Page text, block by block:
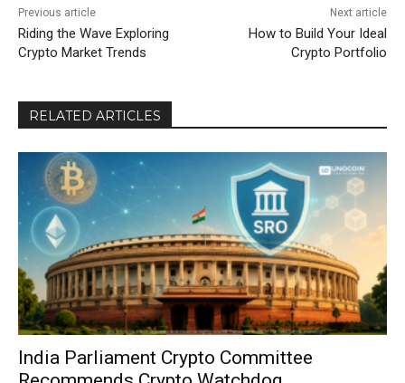
Previous article
Riding the Wave Exploring
Crypto Market Trends
Next article
How to Build Your Ideal
Crypto Portfolio
RELATED ARTICLES
India Parliament Crypto Committee